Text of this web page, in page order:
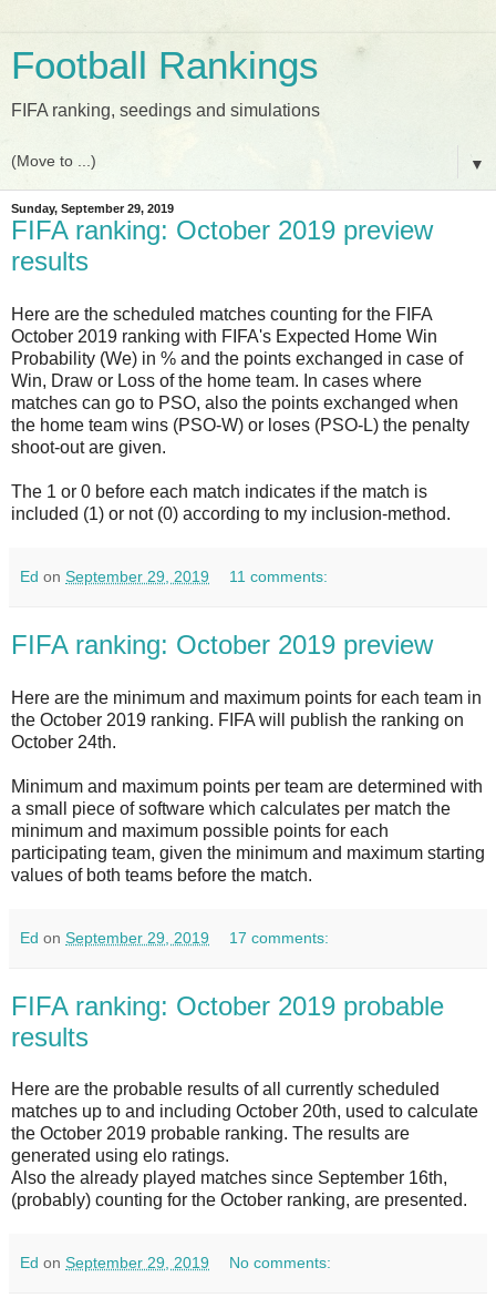
Football Rankings
FIFA ranking, seedings and simulations
▼
Sunday, September 29, 2019
FIFA ranking: October 2019 preview
results
Here are the scheduled matches counting for the FIFA
October 2019 ranking with FIFA's Expected Home Win
Probability (We) in % and the points exchanged in case of
Win, Draw or Loss of the home team. In cases where
matches can go to PSO, also the points exchanged when
the home team wins (PSO-W) or loses (PSO-L) the penalty
shoot-out are given.
The 1 or 0 before each match indicates if the match is
included (1) or not (0) according to my inclusion-method.
Ed on September 29, 2019 11 comments:
FIFA ranking: October 2019 preview
Here are the minimum and maximum points for each team in
the October 2019 ranking. FIFA will publish the ranking on
October 24th.
Minimum and maximum points per team are determined with
a small piece of software which calculates per match the
minimum and maximum possible points for each
participating team, given the minimum and maximum starting
values of both teams before the match.
Ed on September 29, 2019 17 comments:
FIFA ranking: October 2019 probable
results
Here are the probable results of all currently scheduled
matches up to and including October 20th, used to calculate
the October 2019 probable ranking. The results are
generated using elo ratings.
Also the already played matches since September 16th,
(probably) counting for the October ranking, are presented.
Ed on September 29, 2019 No comments: